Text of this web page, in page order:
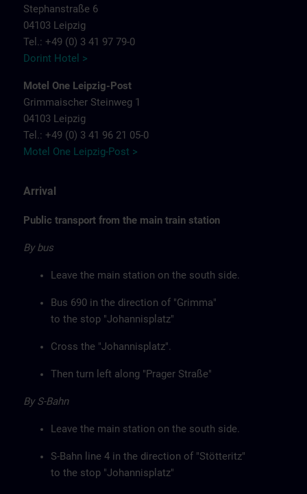
Stephanstraße 6
04103 Leipzig
Tel.: +49 (0) 3 41 97 79-0
Dorint Hotel >
Motel One Leipzig-Post
Grimmaischer Steinweg 1
04103 Leipzig
Tel.: +49 (0) 3 41 96 21 05-0
Motel One Leipzig-Post >
Arrival
Public transport from the main train station
By bus
Leave the main station on the south side.
Bus 690 in the direction of "Grimma"
to the stop "Johannisplatz"
Cross the "Johannisplatz".
Then turn left along "Prager Straße"
By S-Bahn
Leave the main station on the south side.
S-Bahn line 4 in the direction of "Stötteritz"
to the stop "Johannisplatz"